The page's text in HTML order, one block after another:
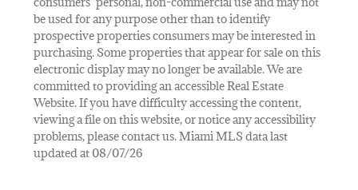
be used for any purpose other than to identify
prospective properties consumers may be interested in
purchasing. Some properties that appear for sale on this
electronic display may no longer be available. We are
committed to providing an accessible Real Estate
Website. If you have difficulty accessing the content,
viewing a file on this website, or notice any accessibility
problems, please contact us. Miami MLS data last
updated at 08/07/26